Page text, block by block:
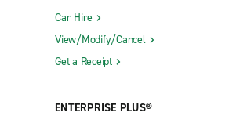
Car Hire
View/Modify/Cancel
Get a Receipt
ENTERPRISE PLUS®